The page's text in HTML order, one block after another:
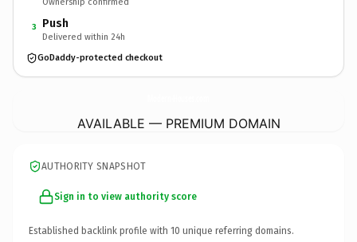
3 Push
Delivered within 24h
GoDaddy-protected checkout
AVAILABLE — PREMIUM DOMAIN
AUTHORITY SNAPSHOT
Sign in to view authority score
Established backlink profile with 10 unique referring domains.